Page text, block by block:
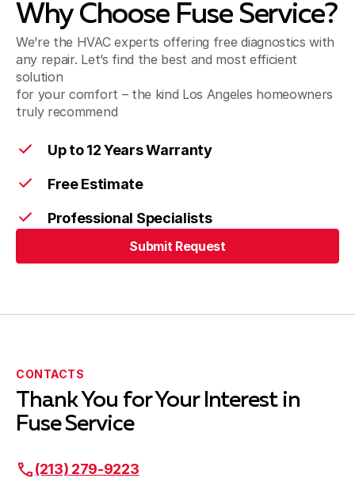
Pico Rivera, CA
Harbor City, CA
Why Choose Fuse Service?
We’re the HVAC experts offering free diagnostics with
any repair. Let’s find the best and most efficient
solution
for your comfort – the kind Los Angeles homeowners
truly recommend
Up to 12 Years Warranty
Free Estimate
Professional Specialists
Submit Request
CONTACTS
Thank You for Your Interest in
Fuse Service
(213) 279-9223